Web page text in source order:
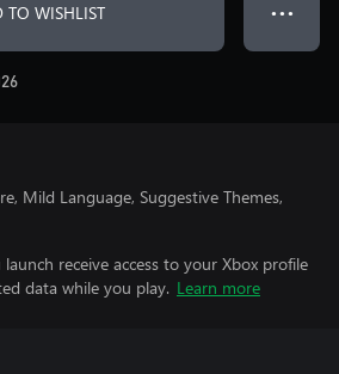
TO WISHLIST ● ● ●
Mild Language, Suggestive Themes,
receive access to your Xbox profile
data while you play. Learn more